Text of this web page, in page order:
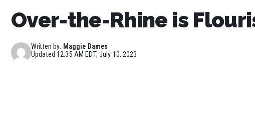
Over-the-Rhine is
Written by: Maggie Dames
Updated12:35 AM EDT, July 10, 2023